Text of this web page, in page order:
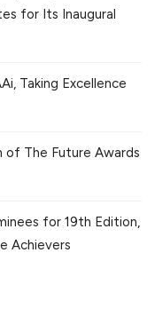
for Its Inaugural
Taking Excellence
The Future Awards
for 19th Edition,
Achievers